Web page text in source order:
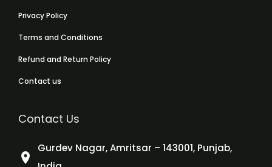
Privacy Policy
Terms and Conditions
Refund and Return Policy
Contact us
Contact Us
Gurdev Nagar, Amritsar – 143001, Punjab,